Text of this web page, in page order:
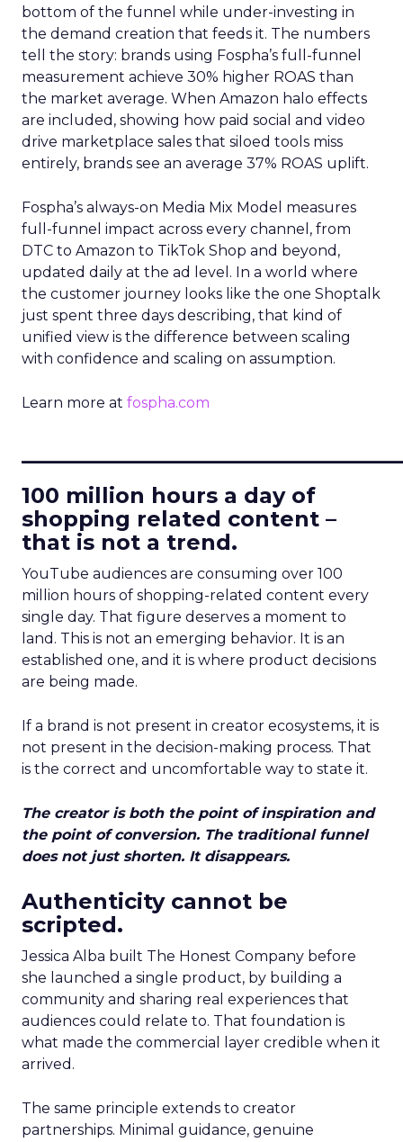
bottom of the funnel while under-investing in
the demand creation that feeds it. The numbers
tell the story: brands using Fospha’s full-funnel
measurement achieve 30% higher ROAS than
the market average. When Amazon halo effects
are included, showing how paid social and video
drive marketplace sales that siloed tools miss
entirely, brands see an average 37% ROAS uplift.
Fospha’s always-on Media Mix Model measures
full-funnel impact across every channel, from
DTC to Amazon to TikTok Shop and beyond,
updated daily at the ad level. In a world where
the customer journey looks like the one Shoptalk
just spent three days describing, that kind of
unified view is the difference between scaling
with confidence and scaling on assumption.
Learn more at fospha.com
100 million hours a day of
shopping related content –
that is not a trend.
YouTube audiences are consuming over 100
million hours of shopping-related content every
single day. That figure deserves a moment to
land. This is not an emerging behavior. It is an
established one, and it is where product decisions
are being made.
If a brand is not present in creator ecosystems, it is
not present in the decision-making process. That
is the correct and uncomfortable way to state it.
The creator is both the point of inspiration and
the point of conversion. The traditional funnel
does not just shorten. It disappears.
Authenticity cannot be
scripted.
Jessica Alba built The Honest Company before
she launched a single product, by building a
community and sharing real experiences that
audiences could relate to. That foundation is
what made the commercial layer credible when it
arrived.
The same principle extends to creator
partnerships. Minimal guidance, genuine